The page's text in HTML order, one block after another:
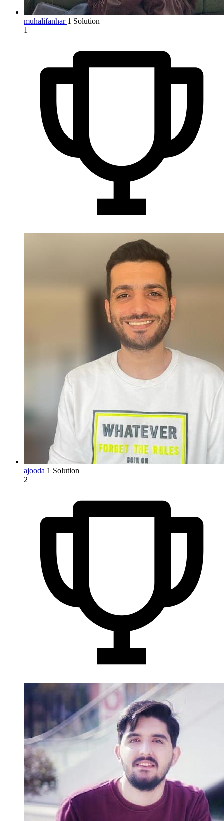
muhalifanhar 1 Solution
1
ajooda 1 Solution
2